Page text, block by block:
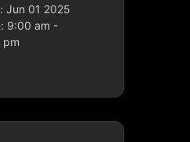
Jun 01 2025
9:00 am -
pm